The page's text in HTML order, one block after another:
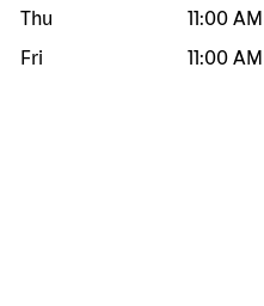
Thu
11:00 AM
Fri
11:00 AM